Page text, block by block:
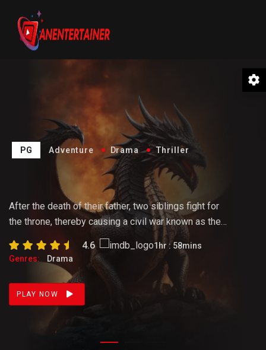
PG Adventure Drama Thriller
The Hunter
After the death of their father, two siblings fight for
the throne, thereby causing a civil war known as the
Dance of the Dragons. Rhaenyra tries to hold the
realm together as the tension rises following a tragic
loss. Meanwhile, Daemon prepares for war.
4.6
1hr : 58mins
Genres:
Drama
PLAY NOW